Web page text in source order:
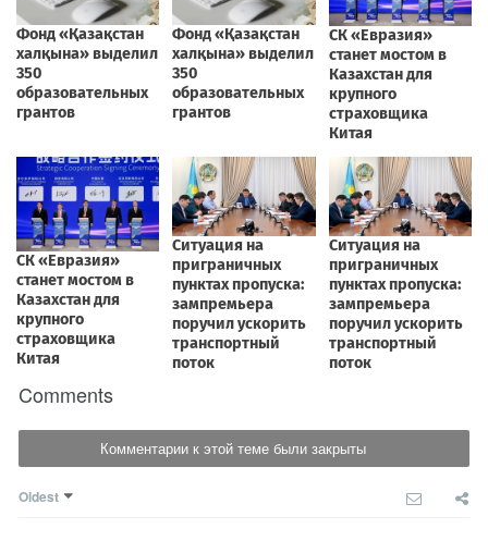
Comments
Комментарии к этой теме были закрыты
Oldest